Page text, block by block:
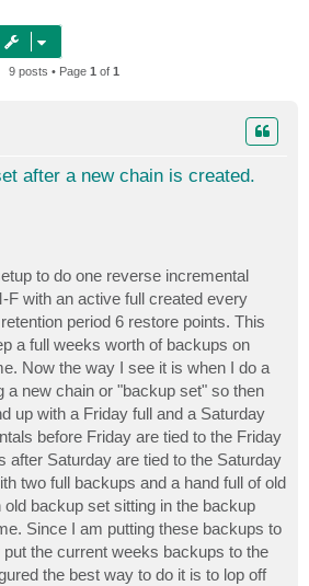
9 posts • Page 1 of 1
after a new chain is created.
to do one reverse incremental
F with an active full created every
period 6 restore points. This
a full weeks worth of backups on
Now the way I see it is when I do a
a new chain or "backup set" so then
up with a Friday full and a Saturday
before Friday are tied to the Friday
after Saturday are tied to the Saturday
two full backups and a hand full of old
backup set sitting in the backup
Since I am putting these backups to
the current weeks backups to the
the best way to do it is to lop off